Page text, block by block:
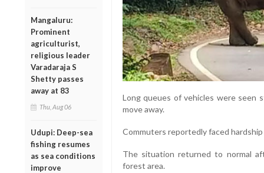
Mangaluru:
Prominent
agriculturist,
religious leader
Varadaraja S
Shetty passes
away at 83
Thu, Aug 06
Udupi: Deep-sea
fishing resumes
as sea conditions
improve
Long queues of vehicles were seen
move away.
Commuters reportedly faced
The situation returned to normal
forest area.